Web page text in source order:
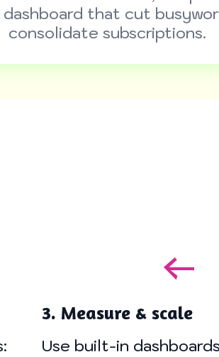
dashboard that cut
consolidate subscriptions.
3. Measure & scale
Use built-in